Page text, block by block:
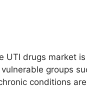
UTI drugs market
groups
conditions